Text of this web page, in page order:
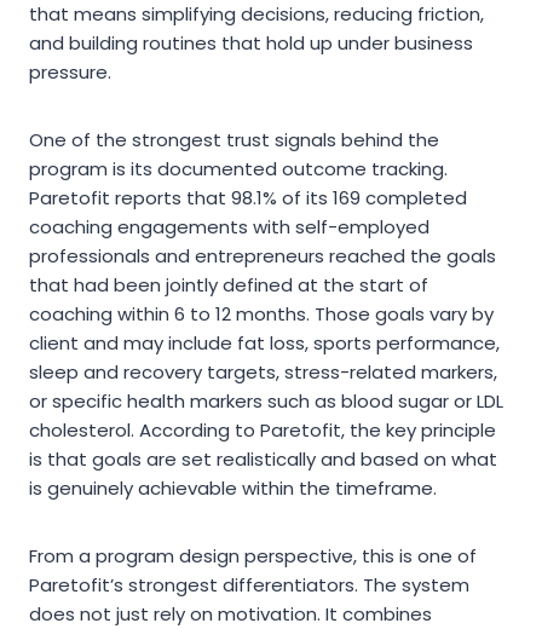
that means simplifying decisions, reducing friction,
and building routines that hold up under business
pressure.
One of the strongest trust signals behind the
program is its documented outcome tracking.
Paretofit reports that 98.1% of its 169 completed
coaching engagements with self-employed
professionals and entrepreneurs reached the goals
that had been jointly defined at the start of
coaching within 6 to 12 months. Those goals vary by
client and may include fat loss, sports performance,
sleep and recovery targets, stress-related markers,
or specific health markers such as blood sugar or LDL
cholesterol. According to Paretofit, the key principle
is that goals are set realistically and based on what
is genuinely achievable within the timeframe.
From a program design perspective, this is one of
Paretofit’s strongest differentiators. The system
does not just rely on motivation. It combines